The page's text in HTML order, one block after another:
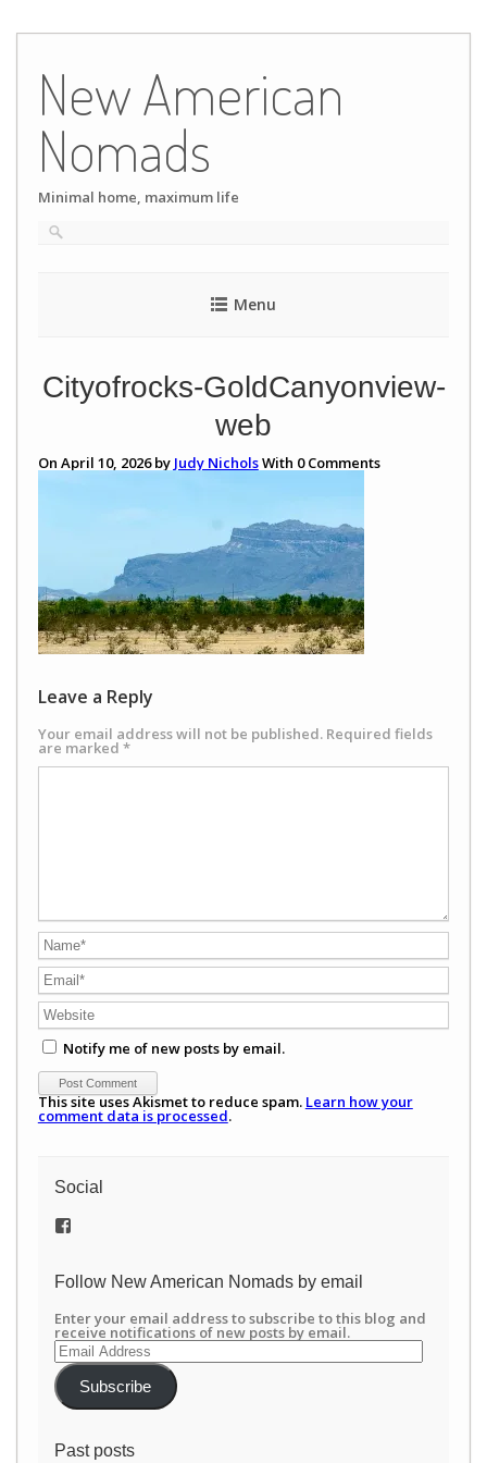
content
New American
Nomads
Minimal home, maximum life
Menu
Cityofrocks-GoldCanyonview-
web
On April 10, 2026 by Judy NicholsWith 0Comments
Leave a Reply
Your email address will not be published. Required fields
are marked *
Notify me of new posts by email.
This site uses Akismet to reduce spam. Learn how your
comment data is processed.
Social
View
on
Follow New American Nomads by email
Enter your email address to subscribe to this blog and
receive notifications of new posts by email.
Email
Address
Subscribe
Past posts